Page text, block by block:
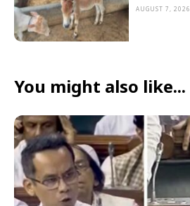
AUGUST 7, 2026
You might also like...